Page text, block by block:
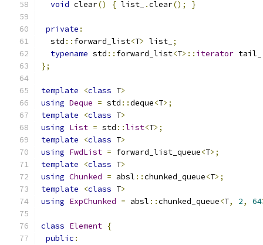
void clear() { list_ .clear(); }
private :
  std
:: forward_list<T> list_ ;
typename std :: forward_list<T>:: iterator tail_
};
template <class T>
using Deque = std ::deque<T>;
template
<class T>
using List = std ::list<T>;
template
<class T>
using FwdList = forward_list_queue<T>;
template
<class T>
using Chunked = absl ::chunked_queue<T>;
template
<class T>
using ExpChunked = absl ::chunked_queue<T, 2, 64
class Element {
public :